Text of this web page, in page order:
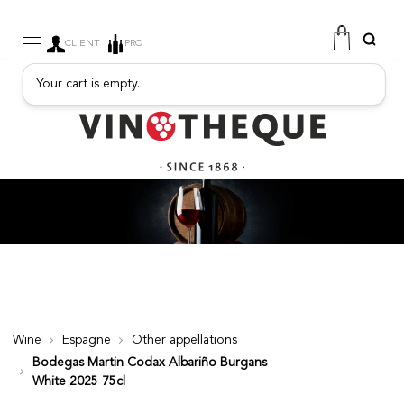
SPARKLING
FRUITY DRINKS
PORT
SPIRITS
DELICATESSEN
SALES
NEW PRODUCTS
CLIENT PRO
Your cart is empty.
Wine Espagne
Other appellations
Bodegas Martin Codax Albariño Burgans
White 2025 75cl